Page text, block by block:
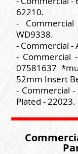
62210.
-
WD9338.
- Commercial -
- Commercial
07581637
52mm Insert
- Commercial
Plated - 22023.